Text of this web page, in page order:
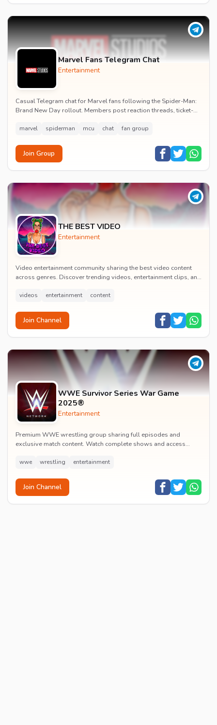
Marvel Fans Telegram Chat
Entertainment
Casual Telegram chat for Marvel fans following the Spider-Man:
Brand New Day rollout. Members post reaction threads, ticket-
marvel spiderman mcu chat fan group
Join Group
THE BEST VIDEO
Entertainment
Video entertainment community sharing the best video content
across genres. Discover trending videos, entertainment clips, and
videos entertainment content
Join Channel
WWE Survivor Series War Game
2025®
Entertainment
Premium WWE wrestling group sharing full episodes and
exclusive match content. Watch complete shows and access
wwe wrestling entertainment
Join Channel